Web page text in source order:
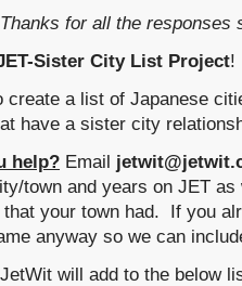
Thanks for all the responses
Sister City List Project!
create a list of Japanese
have a sister city
help? Email
town and years on JET
that your town had. If you
anyway so we can
JetWit will add to the below